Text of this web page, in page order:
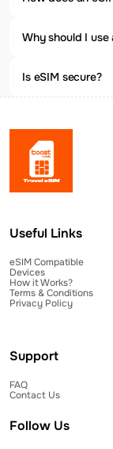
Why should I use
Is eSIM secure?
Useful Links
eSIM Compatible
Devices
How it Works?
Terms & Conditions
Privacy Policy
Support
FAQ
Contact Us
Follow Us